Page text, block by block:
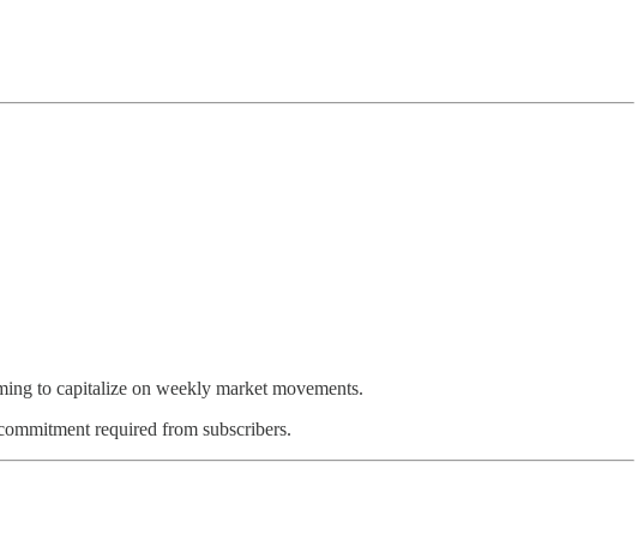
to capitalize on weekly market movements.
required from subscribers.